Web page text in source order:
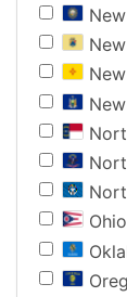
Ohio